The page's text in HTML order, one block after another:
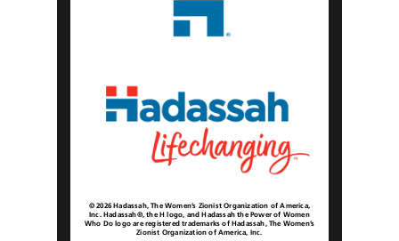
© 2026 Hadassah, The Women’s Zionist Organization of America,
Inc. Hadassah®, the H logo, and Hadassah the Power of Women
Who Do logo are registered trademarks of Hadassah, The Women’s
Zionist Organization of America, Inc.